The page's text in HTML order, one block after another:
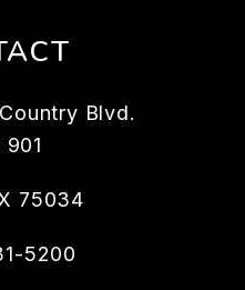
Blvd.
901
75034
5200